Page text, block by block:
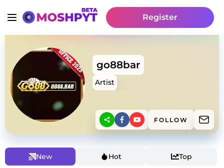
Register
go88bar
Artist
FOLLOW
New Hot Top